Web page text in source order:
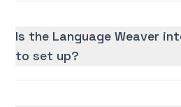
Is the Language Weaver
to set up?